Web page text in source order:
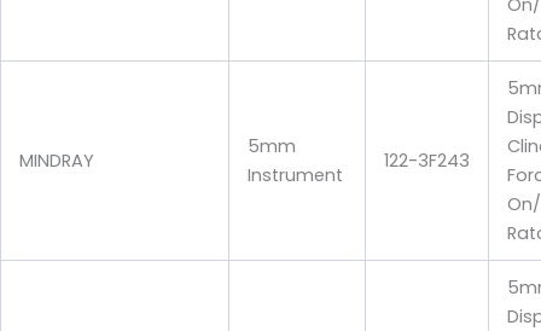
MINDRAY
5mm
Instrument
122-3F243